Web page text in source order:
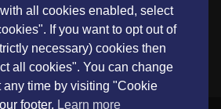
all cookies enabled, select
If you want to opt out of
necessary) cookies then
all cookies". You can change
any time by visiting "Cookie
footer. Learn more